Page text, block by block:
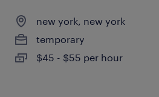
new york, new york
temporary
$45 - $55 per hour